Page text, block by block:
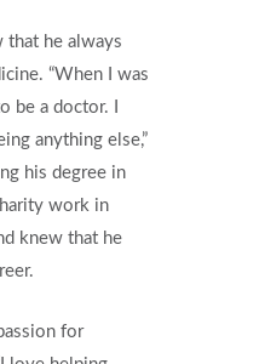
that he always
“When I was
be a doctor. I
anything else,”
his degree in
work in
knew that he
for